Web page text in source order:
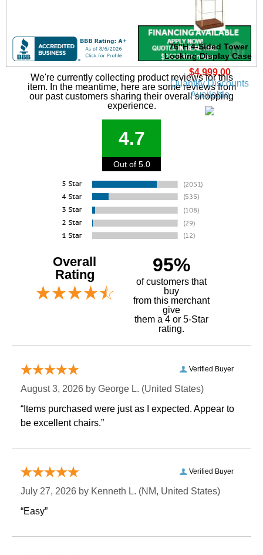
76"H 4-Sided Tower
Locking Display Case
$4,999.00
Quantity Discounts
Available
We're currently collecting product reviews for this
item. In the meantime, here are some reviews from
our past customers sharing their overall shopping
experience.
4.7
Out of 5.0
Overall
Rating
95%
of customers that
buy
from this merchant
give
them a 4 or 5-Star
rating.
Verified Buyer
August 3, 2026 by George L. (United States)
“Items purchased were just as I expected. Appear to
be excellent chairs.”
Verified Buyer
July 27, 2026 by Kenneth L. (NM, United States)
“Easy”